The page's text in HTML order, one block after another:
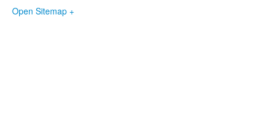
Open Sitemap +